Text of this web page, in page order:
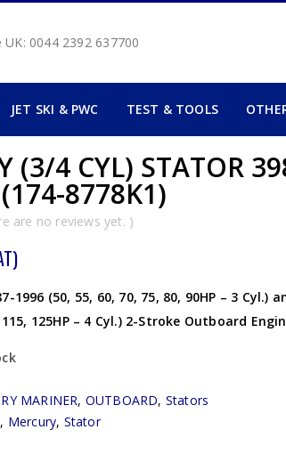
0044 2392 637700
JET SKI & PWC TEST & TOOLS
(3/4 CYL) STATOR
8778K1)
are no reviews yet. )
1996 (50, 55, 60, 70, 75, 80, 90HP – 3 Cyl.)
115, 125HP – 4 Cyl.) 2-Stroke Outboard
MARINER, OUTBOARD, Stators
, Mercury, Stator